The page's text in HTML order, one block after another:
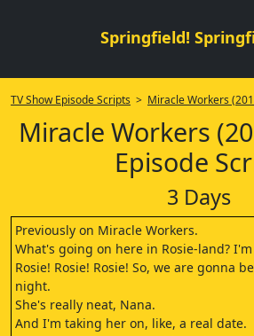
Springfield!
TV Show Episode Scripts > Miracle Workers
Miracle Workers
Episode
3 Days
Previously on Miracle Workers.
What's going on here in Rosie-land?
Rosie! Rosie! Rosie! So, we are gonna
night.
She's really neat, Nana.
And I'm taking her on, like, a real date.